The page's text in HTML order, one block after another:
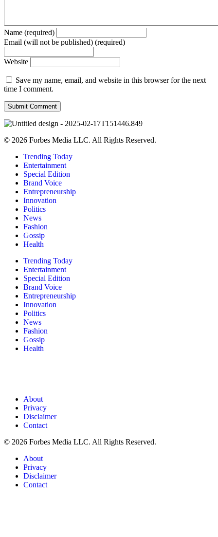
Name (required)
Email (will not be published) (required)
Website
Save my name, email, and website in this browser for the next
time I comment.
© 2026 Forbes Media LLC. All Rights Reserved.
Trending Today
Entertainment
Special Edition
Brand Voice
Entrepreneurship
Innovation
Politics
News
Fashion
Gossip
Health
Trending Today
Entertainment
Special Edition
Brand Voice
Entrepreneurship
Innovation
Politics
News
Fashion
Gossip
Health
About
Privacy
Disclaimer
Contact
© 2026 Forbes Media LLC. All Rights Reserved.
About
Privacy
Disclaimer
Contact